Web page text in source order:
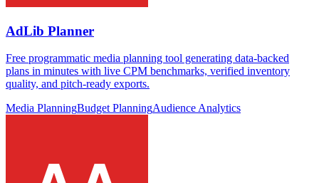
AdLib Planner
Free programmatic media planning tool generating data-backed
plans in minutes with live CPM benchmarks, verified inventory
quality, and pitch-ready exports.
Media PlanningBudget PlanningAudience Analytics